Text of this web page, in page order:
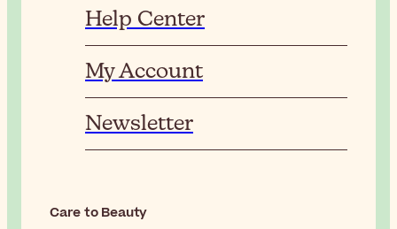
Help Center
My Account
Newsletter
Care to Beauty